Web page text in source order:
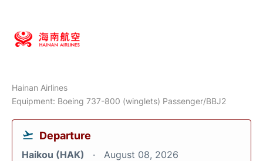
Hainan Airlines
Equipment: Boeing 737-800 (winglets) Passenger/BBJ2
Departure
Haikou (HAK) August 08, 2026